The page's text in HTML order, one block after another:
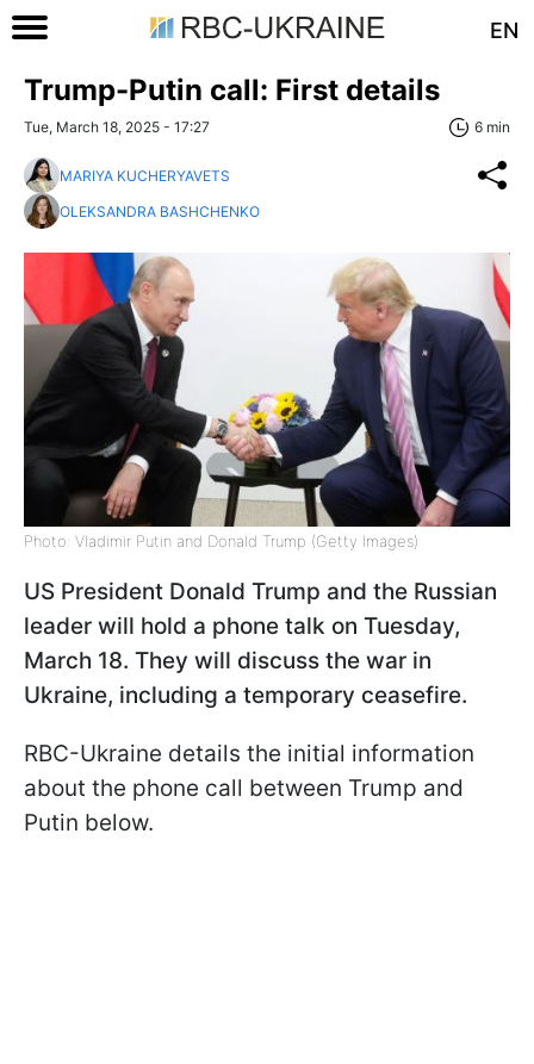
EN
Trump-Putin call: First details
Tue, March 18, 2025 - 17:27 6 min
MARIYA KUCHERYAVETS
OLEKSANDRA BASHCHENKO
Photo: Vladimir Putin and Donald Trump (Getty Images)
US President Donald Trump and the Russian
leader will hold a phone talk on Tuesday,
March 18. They will discuss the war in
Ukraine, including a temporary ceasefire.
RBC-Ukraine details the initial information
about the phone call between Trump and
Putin below.